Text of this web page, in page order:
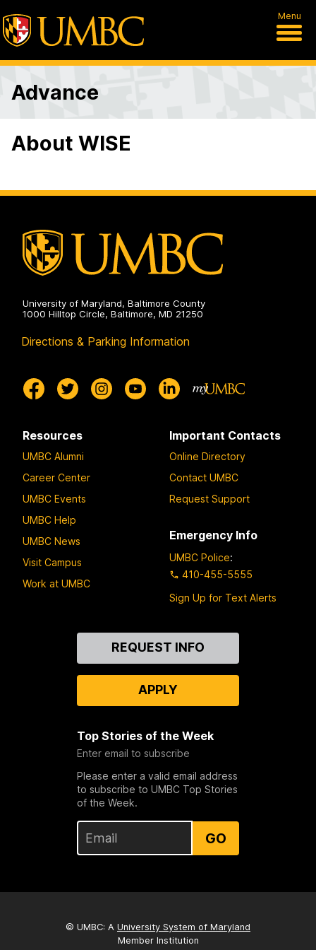
Menu
Advance
About WISE
University of Maryland, Baltimore County
1000 Hilltop Circle, Baltimore, MD 21250
Directions & Parking Information
Resources
UMBC Alumni
Career Center
UMBC Events
UMBC Help
UMBC News
Visit Campus
Work at UMBC
Important Contacts
Online Directory
Contact UMBC
Request Support
Emergency Info
UMBC Police:
410-455-5555
Sign Up for Text Alerts
REQUEST INFO
APPLY
Top Stories of the Week
Enter email to subscribe
Please enter a valid email address
to subscribe to UMBC Top Stories
of the Week.
GO
© UMBC: A University System of Maryland
Member Institution